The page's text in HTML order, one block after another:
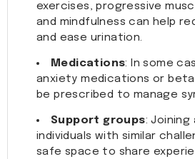
exercises, progressive
and mindfulness can help
and ease urination.
Medications: In some
anxiety medications or
be prescribed to manage
Support groups: Joining
individuals with similar
safe space to share